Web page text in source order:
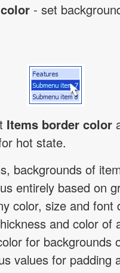
- set
Items border color
hot state.
backgrounds of
entirely based on
color, size and font
and color of
for backgrounds
values for padding